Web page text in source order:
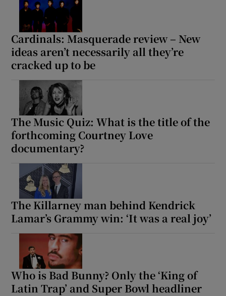
Cardinals: Masquerade review – New
ideas aren’t necessarily all they’re
cracked up to be
The Music Quiz: What is the title of the
forthcoming Courtney Love
documentary?
The Killarney man behind Kendrick
Lamar’s Grammy win: ‘It was a real joy’
Who is Bad Bunny? Only the ‘King of
Latin Trap’ and Super Bowl headliner